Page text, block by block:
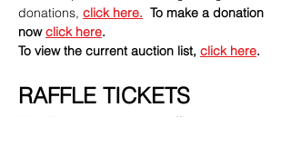
donations, click here. To make a donation
now click here.
To view the current auction list, click here.
RAFFLE TICKETS
We will have some great raffle prizes